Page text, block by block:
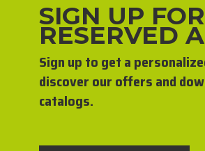
SIGN UP
RESERVED
Sign up to get a
discover our offers and
catalogs.